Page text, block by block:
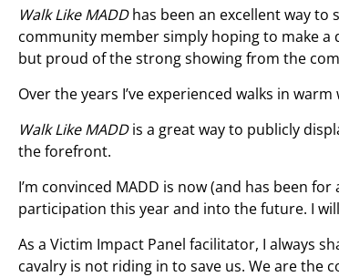
Walk Like MADDhas been an excellent way to
community member simply hoping to make a
but proud of the strong showing from the
Over the years I’ve experienced walks in
Walk Like MADDis a great way to publicly
the forefront.
I’m convinced MADD is now (and has been
participation this year and into the future. I
As a Victim Impact Panel facilitator, I always
cavalry is not riding in to save us. We are the